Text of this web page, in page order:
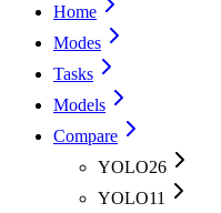
Home
Modes
Tasks
Models
Compare
YOLO26
YOLO11